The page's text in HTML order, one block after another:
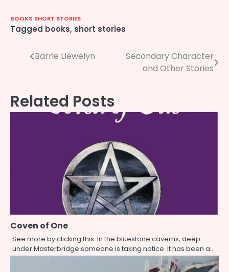
BOOKS SHORT STORIES
Tagged books, short stories
PostBarrie Llewelyn
Secondary Character
and Other Stories
Related Posts
Coven of One
See more by clicking this In the bluestone caverns, deep
under Masterbridge someone is taking notice. It has been a…